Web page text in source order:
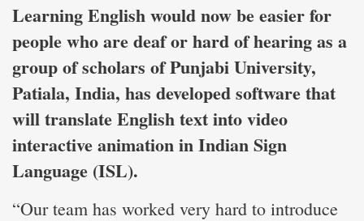
Learning English would now be easier for
people who are deaf or hard of hearing as a
group of scholars of Punjabi University,
Patiala, India, has developed software that
will translate English text into video
interactive animation in Indian Sign
Language (ISL).
“Our team has worked very hard to introduce